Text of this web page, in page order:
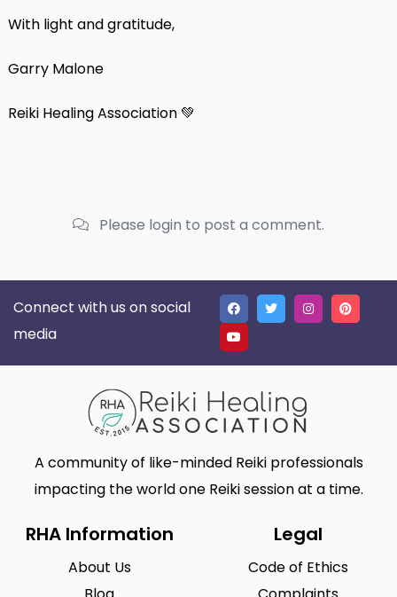
With light and gratitude,
Garry Malone
Reiki Healing Association 💚
Please login to post a comment.
Connect with us on social
media
A community of like-minded Reiki professionals
impacting the world one Reiki session at a time.
RHA Information
About Us
Legal
Code of Ethics